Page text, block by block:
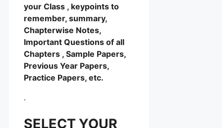
your Class , keypoints to
remember, summary,
Chapterwise Notes,
Important Questions of all
Chapters , Sample Papers,
Previous Year Papers,
Practice Papers, etc.
.
SELECT YOUR